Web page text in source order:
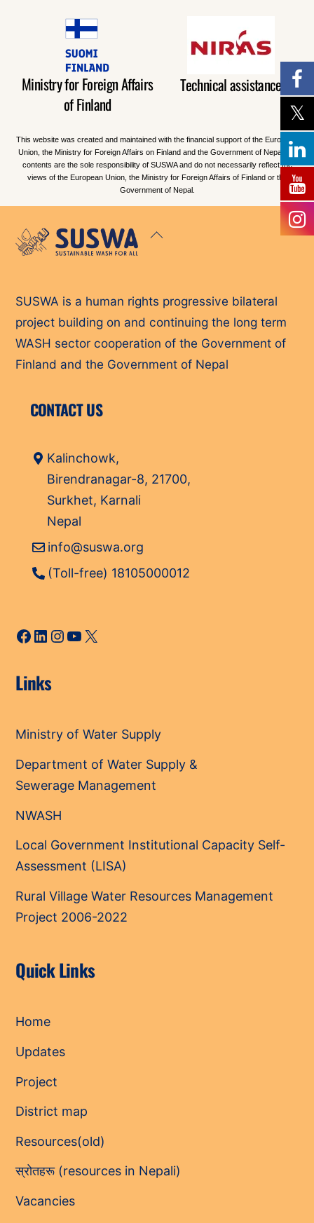
Ministry for Foreign Affairs
of Finland
Technical assistance
This website was created and maintained with the financial support of the European
Union, the Ministry for Foreign Affairs on Finland and the Government of Nepal. Its
contents are the sole responsibility of SUSWA and do not necessarily reflect the
views of the European Union, the Ministry for Foreign Affairs of Finland or the
Government of Nepal.
Back
SUSWA is a human rights progressive bilateral
project building on and continuing the long term
WASH sector cooperation of the Government of
Finland and the Government of Nepal
CONTACT US
Kalinchowk,
Birendranagar-8, 21700,
Surkhet, Karnali
Nepal
info@suswa.org
(Toll-free) 18105000012
Facebook
LinkedIn
Instagram
YouTube
X
Links
Ministry of Water Supply
Department of Water Supply &
Sewerage Management
NWASH
Local Government Institutional Capacity Self-
Assessment (LISA)
Rural Village Water Resources Management
Project 2006-2022
Quick Links
Home
Updates
Project
District map
Resources(old)
स्रोतहरू (resources in Nepali)
Vacancies